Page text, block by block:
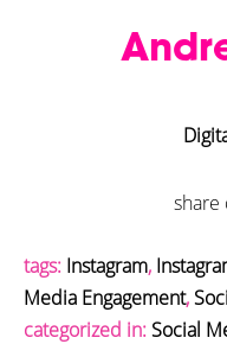
share
tags: Instagram,
Media Engagement,
categorized in:Social